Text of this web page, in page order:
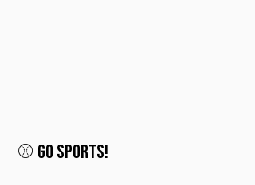
⚾️ Go Sports!